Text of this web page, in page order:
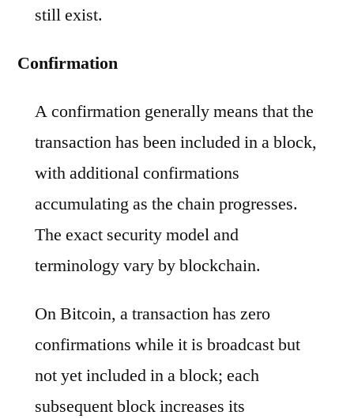
still exist.
Confirmation
A confirmation generally means that the
transaction has been included in a block,
with additional confirmations
accumulating as the chain progresses.
The exact security model and
terminology vary by blockchain.
On Bitcoin, a transaction has zero
confirmations while it is broadcast but
not yet included in a block; each
subsequent block increases its